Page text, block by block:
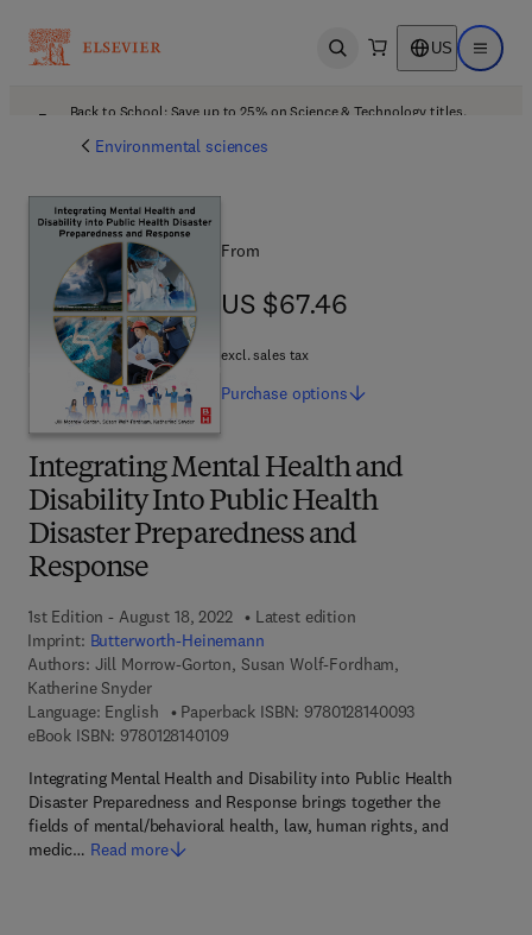
Open search US Open
Back to School: Save up to 25% on Science & Technology titles.
Environmental sciences
Integrating Mental Health and
Disability Into Public Health
Disaster Preparedness and
Response
1st Edition - August 18, 2022
Latest edition
Imprint: Butterworth-Heinemann
Authors: Jill Morrow-Gorton, Susan Wolf-Fordham,
Katherine Snyder
Language: English
Paperback ISBN: 97801281400939 7 8 - 0 - 1 2 -
eBook ISBN: 97801281401099 7 8 - 0 - 1 2 - 8 1 4 0 1 0 - 9
Integrating Mental Health and Disability into Public Health
Disaster Preparedness and Response brings together the
fields of mental/behavioral health, law, human rights, and
medic… Read more
From
US $67.46
US $67.46
excl. sales tax
Purchase options